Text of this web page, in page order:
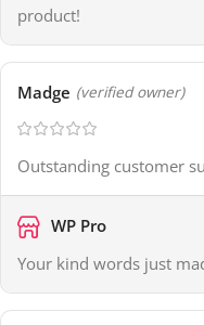
product!
Madge (verified owner)
Outstanding customer
WP Pro
Your kind words just